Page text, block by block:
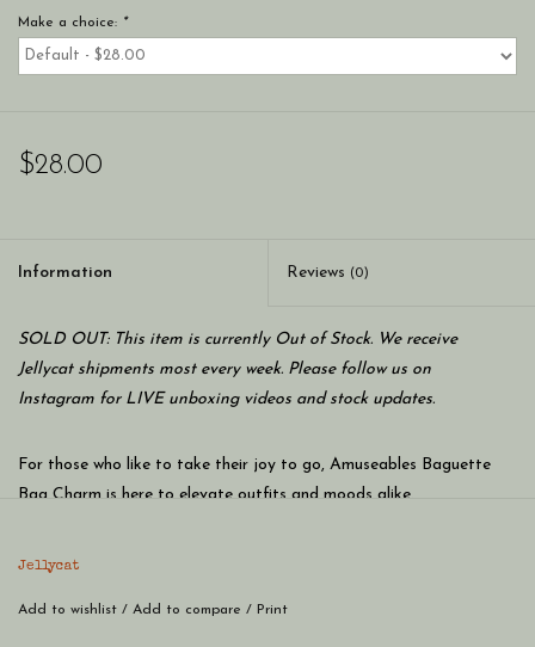
Make a choice: *
$28.00
Information Reviews (0)
SOLD OUT: This item is currently Out of Stock. We receive
Jellycat shipments most every week. Please follow us on
Instagram for LIVE unboxing videos and stock updates.
For those who like to take their joy to go, Amuseables Baguette
Bag Charm is here to elevate outfits and moods alike.
Inspired by the official doorman at the Jellycat Patisserie,
Amuseables Baguette, this charming accoutrement brings smiles
Jellycat
Add to wishlist / Add to compare / Print